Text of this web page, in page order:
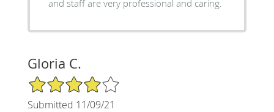
and staff are very professional and caring.
Gloria C.
4/5 Star Rating
Submitted 11/09/21